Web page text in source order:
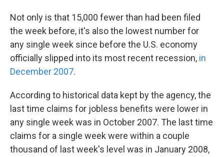
Not only is that 15,000 fewer than had been filed
the week before, it's also the lowest number for
any single week since before the U.S. economy
officially slipped into its most recent recession, in
December 2007.
According to historical data kept by the agency, the
last time claims for jobless benefits were lower in
any single week was in October 2007. The last time
claims for a single week were within a couple
thousand of last week's level was in January 2008,